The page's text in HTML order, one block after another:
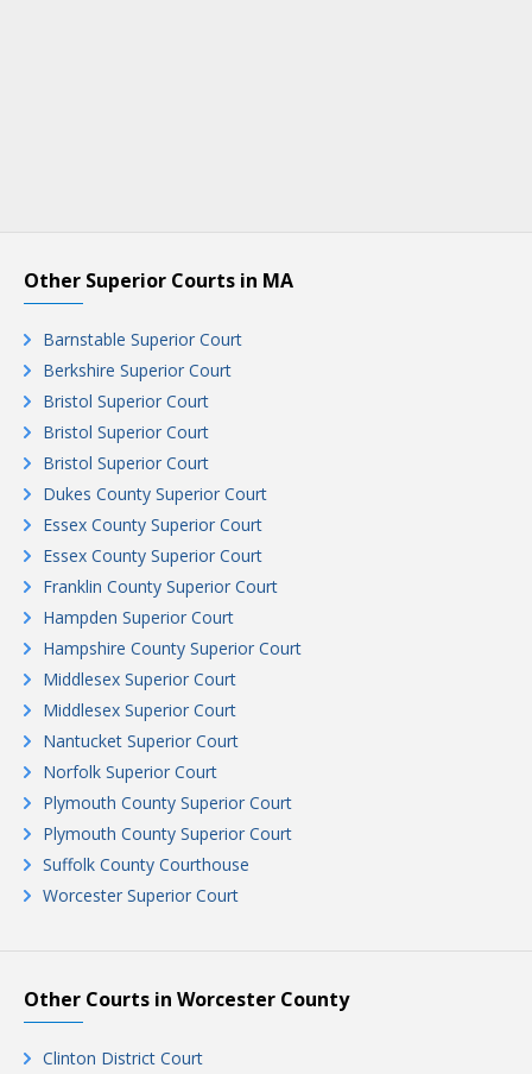
Other Superior Courts in MA
Barnstable Superior Court
Berkshire Superior Court
Bristol Superior Court
Bristol Superior Court
Bristol Superior Court
Dukes County Superior Court
Essex County Superior Court
Essex County Superior Court
Franklin County Superior Court
Hampden Superior Court
Hampshire County Superior Court
Middlesex Superior Court
Middlesex Superior Court
Nantucket Superior Court
Norfolk Superior Court
Plymouth County Superior Court
Plymouth County Superior Court
Suffolk County Courthouse
Worcester Superior Court
Other Courts in Worcester County
Clinton District Court